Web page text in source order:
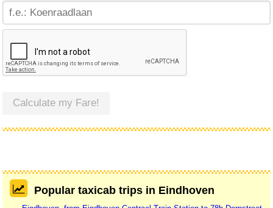
Calculate my Fare!
Popular taxicab trips in Eindhoven